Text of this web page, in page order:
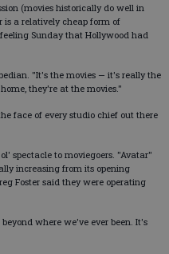
(movies historically do well in
a relatively cheap form of
Sunday that Hollywood had
"It's the movies — it's really the
they're at the movies."
face of every studio chief out there
spectacle to moviegoers. "Avatar"
increasing from its opening
Foster said they were operating
where we've ever been. It's